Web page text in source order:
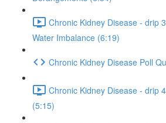
Chronic Kidney Disease - drip
Water Imbalance (6:19)
Chronic Kidney Disease Poll
Chronic Kidney Disease - drip
(5:15)